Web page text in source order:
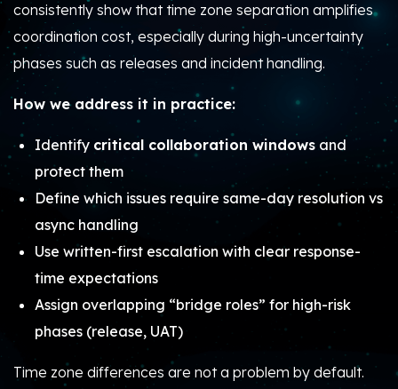
consistently show that time zone separation amplifies
coordination cost, especially during high-uncertainty
phases such as releases and incident handling.
How we address it in practice:
Identify critical collaboration windows and
protect them
Define which issues require same-day resolution vs
async handling
Use written-first escalation with clear response-
time expectations
Assign overlapping “bridge roles” for high-risk
phases (release, UAT)
Time zone differences are not a problem by default.